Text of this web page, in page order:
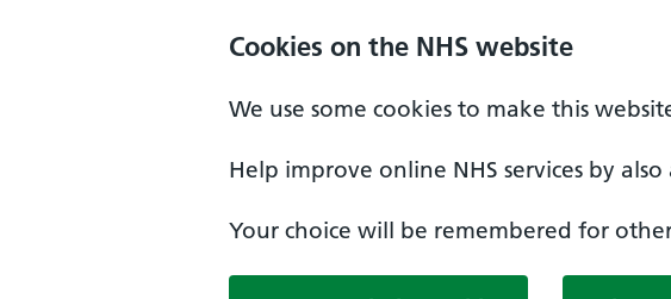
Cookies on the NHS website
We use some cookies to make this
Help improve online NHS services by
Your choice will be remembered for